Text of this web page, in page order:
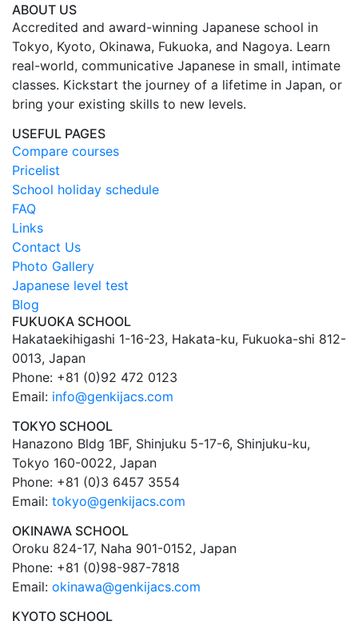
ABOUT US
Accredited and award-winning Japanese school in
Tokyo, Kyoto, Okinawa, Fukuoka, and Nagoya. Learn
real-world, communicative Japanese in small, intimate
classes. Kickstart the journey of a lifetime in Japan, or
bring your existing skills to new levels.
USEFUL PAGES
Compare courses
Pricelist
School holiday schedule
FAQ
Links
Contact Us
Photo Gallery
Japanese level test
Blog
FUKUOKA SCHOOL
Hakataekihigashi 1-16-23, Hakata-ku, Fukuoka-shi 812-
0013, Japan
Phone: +81 (0)92 472 0123
Email: info@genkijacs.com
TOKYO SCHOOL
Hanazono Bldg 1BF, Shinjuku 5-17-6, Shinjuku-ku,
Tokyo 160-0022, Japan
Phone: +81 (0)3 6457 3554
Email: tokyo@genkijacs.com
OKINAWA SCHOOL
Oroku 824-17, Naha 901-0152, Japan
Phone: +81 (0)98-987-7818
Email: okinawa@genkijacs.com
KYOTO SCHOOL